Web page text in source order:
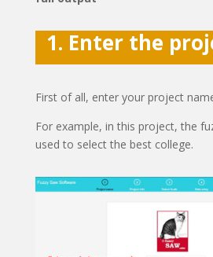
1. Enter the
First of all, enter your project
For example, in this project, the
used to select the best college.